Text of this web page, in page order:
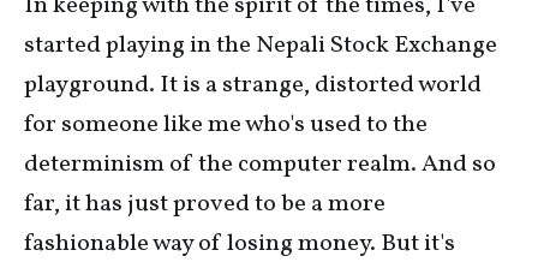
started playing in the Nepali Stock Exchange
playground. It is a strange, distorted world
for someone like me who's used to the
determinism of the computer realm. And so
far, it has just proved to be a more
fashionable way of losing money. But it's